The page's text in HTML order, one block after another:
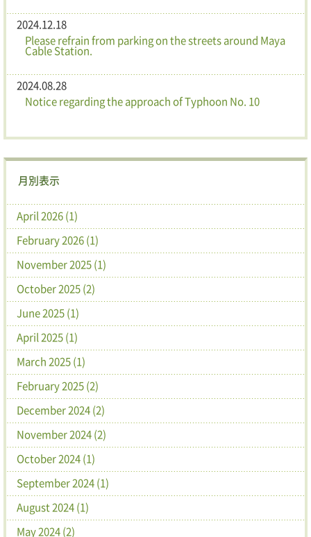
2024.12.18
Please refrain from parking on the streets around Maya
Cable Station.
2024.08.28
Notice regarding the approach of Typhoon No. 10
月別表示
April 2026 (1)
February 2026 (1)
November 2025 (1)
October 2025 (2)
June 2025 (1)
April 2025 (1)
March 2025 (1)
February 2025 (2)
December 2024 (2)
November 2024 (2)
October 2024 (1)
September 2024 (1)
August 2024 (1)
May 2024 (2)